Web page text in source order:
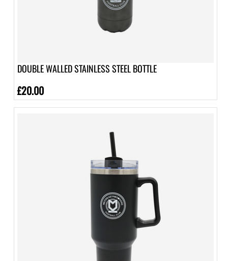
DOUBLE WALLED STAINLESS STEEL BOTTLE
£20.00